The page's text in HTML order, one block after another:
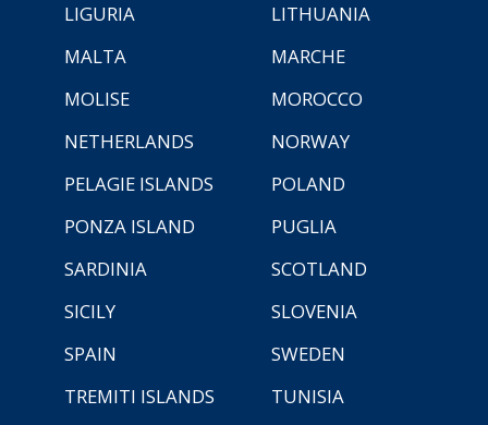
LIGURIA
LITHUANIA
MALTA
MARCHE
MOLISE
MOROCCO
NETHERLANDS
NORWAY
PELAGIE ISLANDS
POLAND
PONZA ISLAND
PUGLIA
SARDINIA
SCOTLAND
SICILY
SLOVENIA
SPAIN
SWEDEN
TREMITI ISLANDS
TUNISIA